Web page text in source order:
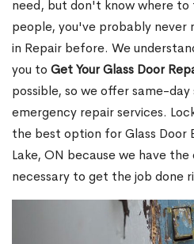
need, but don't know where
people, you've probably never
in Repair before. We
you to Get Your Glass Door
possible, so we offer same-
emergency repair services.
the best option for Glass Door
Lake, ON because we have
necessary to get the job done